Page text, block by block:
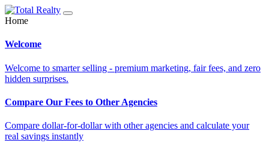
Home
Welcome
Welcome to smarter selling - premium marketing, fair fees, and zero
hidden surprises.
Compare Our Fees to Other Agencies
Compare dollar-for-dollar with other agencies and calculate your
real savings instantly